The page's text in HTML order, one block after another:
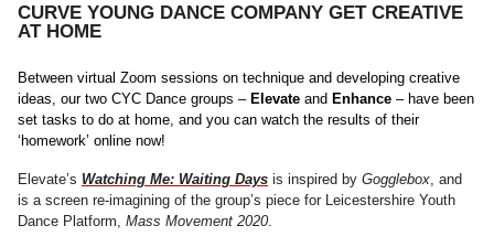
CURVE YOUNG DANCE COMPANY GET CREATIVE
AT HOME
Between virtual Zoom sessions on technique and developing creative
ideas, our two CYC Dance groups – Elevate and Enhance – have been
set tasks to do at home, and you can watch the results of their
‘homework’ online now!
Elevate’s Watching Me: Waiting Days is inspired by Gogglebox , and
is a screen re-imagining of the group’s piece for Leicestershire Youth
Dance Platform, Mass Movement 2020